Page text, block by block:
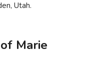
Utah.
Marie